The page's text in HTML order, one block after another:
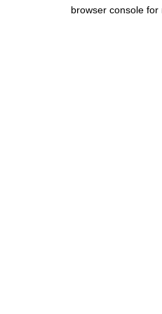
browser console for